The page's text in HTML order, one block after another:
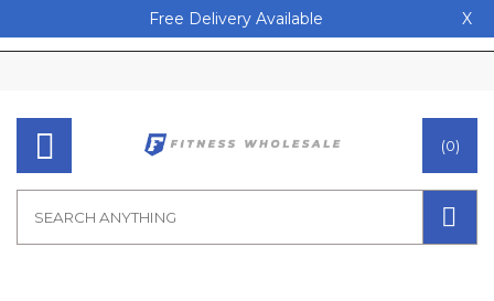
Free Delivery Available X
(0)